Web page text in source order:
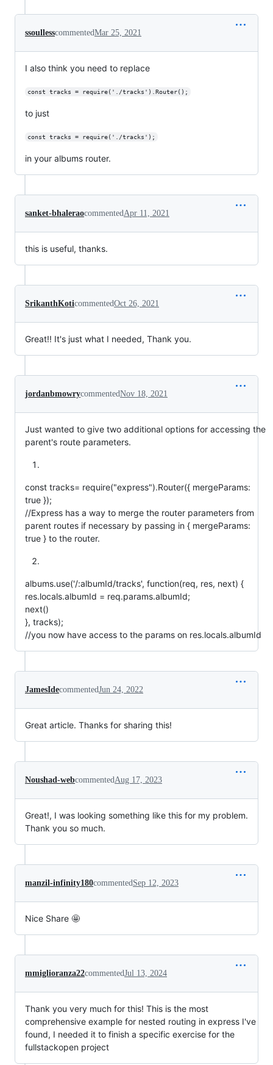
ssoullesscommentedMar 25, 2021
I also think you need to replace
const tracks = require('./tracks').Router();
to just
const tracks = require('./tracks');
in your albums router.
sanket-bhaleraocommentedApr 11, 2021
this is useful, thanks.
SrikanthKoticommentedOct 26, 2021
Great!! It's just what I needed, Thank you.
jordanbmowrycommentedNov 18, 2021
Just wanted to give two additional options for accessing the
parent's route parameters.
const tracks= require("express").Router({ mergeParams:
true });
//Express has a way to merge the router parameters from
parent routes if necessary by passing in { mergeParams:
true } to the router.
albums.use('/:albumId/tracks', function(req, res, next) {
res.locals.albumId = req.params.albumId;
next()
}, tracks);
//you now have access to the params on res.locals.albumId
JamesIdecommentedJun 24, 2022
Great article. Thanks for sharing this!
Noushad-webcommentedAug 17, 2023
Great!, I was looking something like this for my problem.
Thank you so much.
manzil-infinity180commentedSep 12, 2023
Nice Share 🤩
mmiglioranza22commentedJul 13, 2024
Thank you very much for this! This is the most
comprehensive example for nested routing in express I've
found, I needed it to finish a specific exercise for the
fullstackopen project